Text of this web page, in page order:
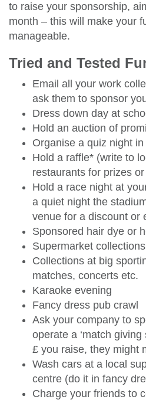
to raise your sponsorship,
month – this will make your
manageable.
Tried and Tested
Email all your work
ask them to sponsor
Dress down day at
Hold an auction of
Organise a quiz night
Hold a raffle* (write to
restaurants for prizes
Hold a race night at
a quiet night the
venue for a discount or
Sponsored hair dye or
Supermarket collections
Collections at big
matches, concerts etc.
Karaoke evening
Fancy dress pub crawl
Ask your company to
operate a ‘match
£ you raise, they might
Wash cars at a local
centre (do it in fancy
Charge your friends to